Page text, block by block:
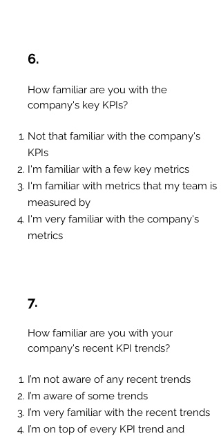
6.
How familiar are you with the
company's key KPIs?
Not that familiar with the company's
KPIs
I'm familiar with a few key metrics
I'm familiar with metrics that my team is
measured by
I'm very familiar with the company's
metrics
7.
How familiar are you with your
company's recent KPI trends?
I’m not aware of any recent trends
I’m aware of some trends
I’m very familiar with the recent trends
I’m on top of every KPI trend and